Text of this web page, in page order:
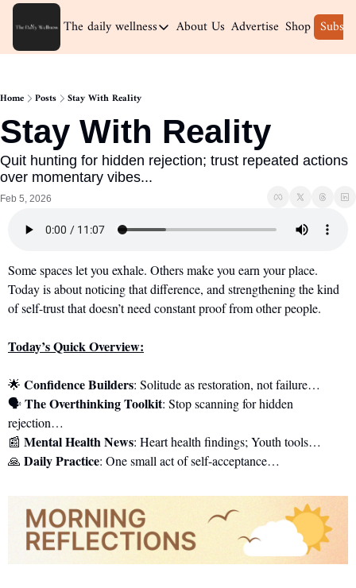
The daily wellnessThe daily wellness
About Us Advertise Shop
Home Posts Stay With Reality
Stay With Reality
Quit hunting for hidden rejection; trust repeated actions
over momentary vibes...
Feb 5, 2026
Some spaces let you exhale. Others make you earn your place.
Today is about noticing that difference, and strengthening the kind
of self-trust that doesn’t need constant proof from other people.
Today’s Quick Overview:
🌟 Confidence Builders: Solitude as restoration, not failure…
🗣️ The Overthinking Toolkit: Stop scanning for hidden
rejection…
📰 Mental Health News: Heart health findings; Youth tools…
🙏 Daily Practice: One small act of self-acceptance…